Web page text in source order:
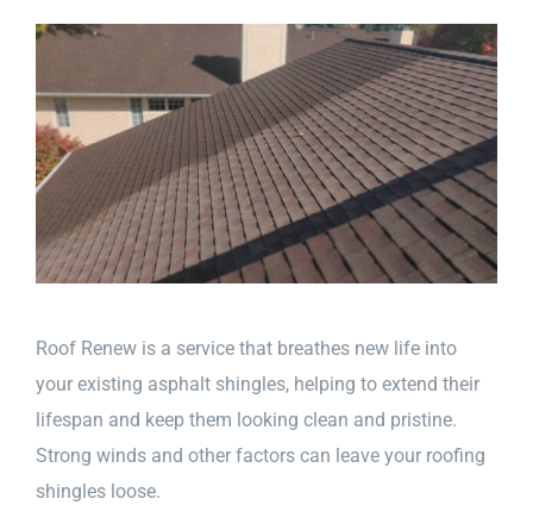
Roof Renew is a service that breathes new life into
your existing asphalt shingles, helping to extend their
lifespan and keep them looking clean and pristine.
Strong winds and other factors can leave your roofing
shingles loose.